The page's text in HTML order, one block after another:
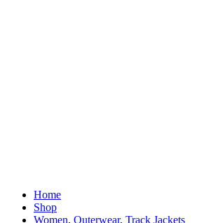
Home
Shop
Women, Outerwear, Track Jackets